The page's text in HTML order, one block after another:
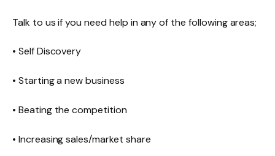
Talk to us if you need help in any of the following areas;
• Self Discovery
• Starting a new business
• Beating the competition
• Increasing sales/market share